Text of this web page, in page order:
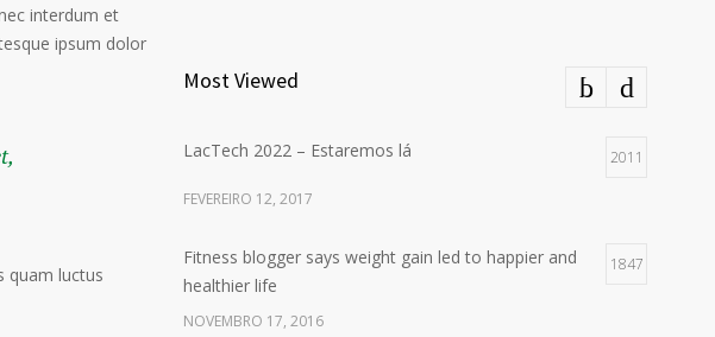
interdum et
ipsum dolor
quam luctus
Most Viewed
LacTech 2022 – Estaremos lá 2011
FEVEREIRO 12, 2017
Fitness blogger says weight gain led to happier and
healthier life
1847
NOVEMBRO 17, 2016